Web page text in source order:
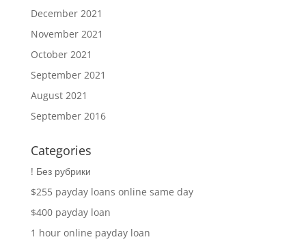
December 2021
November 2021
October 2021
September 2021
August 2021
September 2016
Categories
! Без рубрики
$255 payday loans online same day
$400 payday loan
1 hour online payday loan